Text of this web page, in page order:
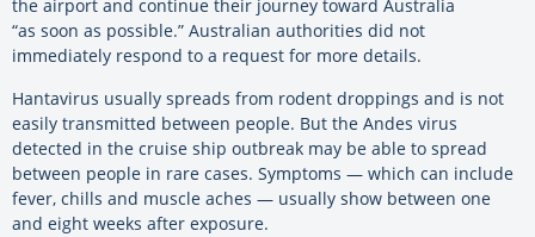
the airport and continue their journey toward Australia
“as soon as possible.” Australian authorities did not
immediately respond to a request for more details.
Hantavirus usually spreads from rodent droppings and is not
easily transmitted between people. But the Andes virus
detected in the cruise ship outbreak may be able to spread
between people in rare cases. Symptoms — which can include
fever, chills and muscle aches — usually show between one
and eight weeks after exposure.